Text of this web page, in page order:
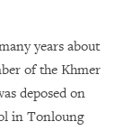
years about
of the Khmer
deposed on
in Tonloung